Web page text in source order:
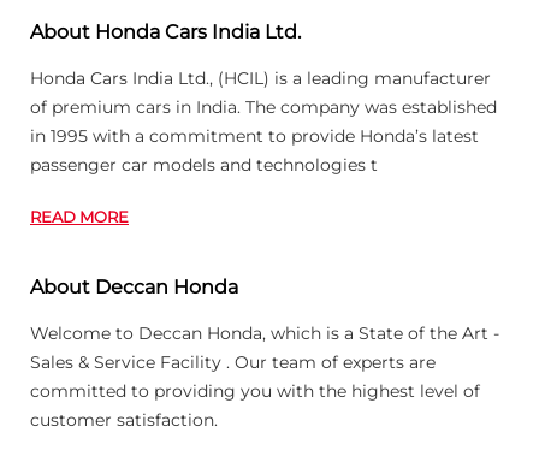
About Honda Cars India Ltd.
Honda Cars India Ltd., (HCIL) is a leading manufacturer
of premium cars in India. The company was established
in 1995 with a commitment to provide Honda’s latest
passenger car models and technologies t
READ MORE
About Deccan Honda
Welcome to Deccan Honda, which is a State of the Art -
Sales & Service Facility . Our team of experts are
committed to providing you with the highest level of
customer satisfaction.